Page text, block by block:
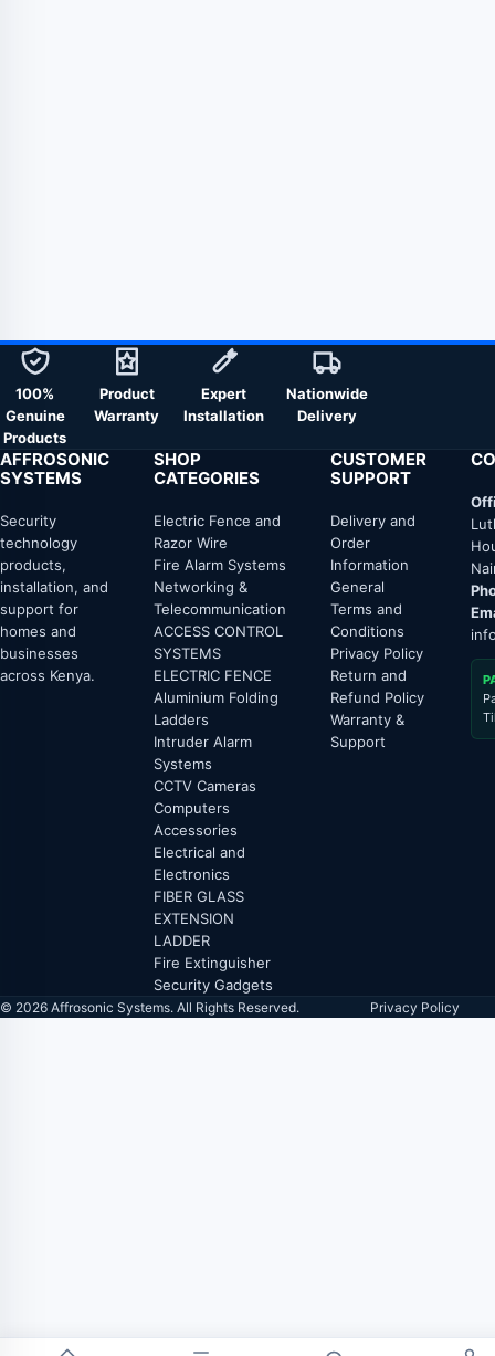
100%
Genuine
Products
Product
Warranty
Expert
Installation
Nationwide
Delivery
AFFROSONIC
SYSTEMS
Security
technology
products,
installation, and
support for
homes and
businesses
across Kenya.
SHOP
CATEGORIES
Electric Fence and
Razor Wire
Fire Alarm Systems
Networking &
Telecommunication
ACCESS CONTROL
SYSTEMS
ELECTRIC FENCE
Aluminium Folding
Ladders
Intruder Alarm
Systems
CCTV Cameras
Computers
Accessories
Electrical and
Electronics
FIBER GLASS
EXTENSION
LADDER
Fire Extinguisher
Security Gadgets
CUSTOMER
SUPPORT
Delivery and
Order
Information
General
Terms and
Conditions
Privacy Policy
Return and
Refund Policy
Warranty &
Support
© 2026 Affrosonic Systems. All Rights Reserved. Privacy Policy